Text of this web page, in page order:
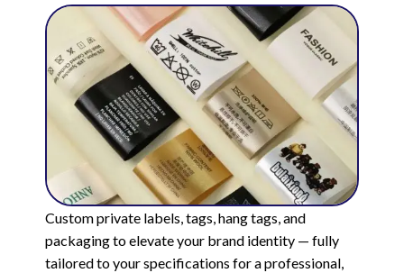
Custom private labels, tags, hang tags, and
packaging to elevate your brand identity — fully
tailored to your specifications for a professional,